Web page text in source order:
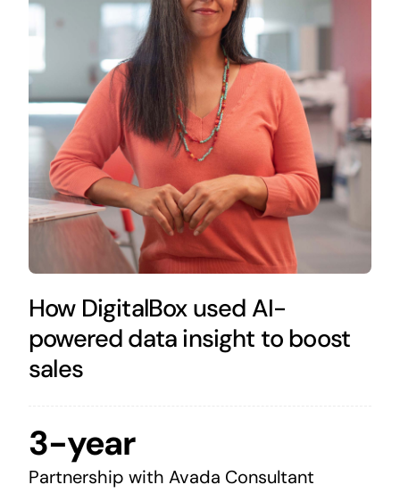
How DigitalBox used AI-
powered data insight to boost
sales
3-year
Partnership with Avada Consultant